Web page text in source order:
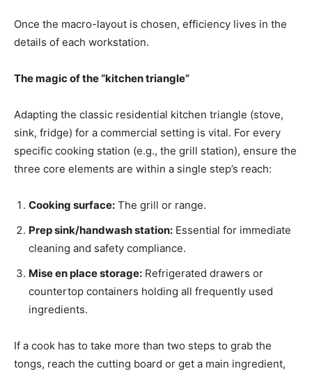
Once the macro-layout is chosen, efficiency lives in the
details of each workstation.
The magic of the “kitchen triangle”
Adapting the classic residential kitchen triangle (stove,
sink, fridge) for a commercial setting is vital. For every
specific cooking station (e.g., the grill station), ensure the
three core elements are within a single step’s reach:
Cooking surface: The grill or range.
Prep sink/handwash station: Essential for immediate
cleaning and safety compliance.
Mise en place storage: Refrigerated drawers or
countertop containers holding all frequently used
ingredients.
If a cook has to take more than two steps to grab the
tongs, reach the cutting board or get a main ingredient,